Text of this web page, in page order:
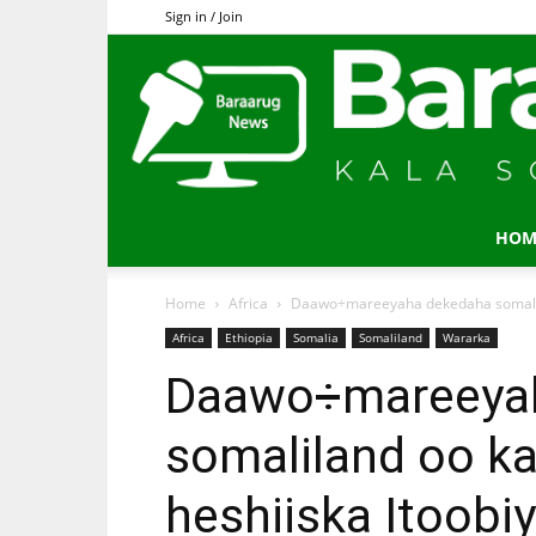
Sign in / Join
Home Africa Daawo÷mareeyaha dekedaha
Africa Ethiopia Somalia Somaliland Wararka
somaliland oo
heshiiska